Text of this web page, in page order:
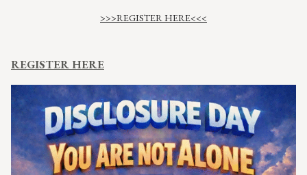
>>>REGISTER HERE<<<
REGISTER HERE